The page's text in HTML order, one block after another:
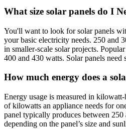
What size solar panels do I
You'll want to look for solar panels
your basic electricity needs. 250 and
in smaller-scale solar projects.
400 and 430 watts. Solar panels need
How much energy does a
Energy usage is measured in
of kilowatts an appliance needs for
panel typically produces between 250
depending on the panel’s size and